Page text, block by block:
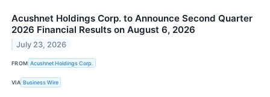
Acushnet Holdings Corp. to Announce Second Quarter
2026 Financial Results on August 6, 2026
July 23, 2026
FROM Acushnet Holdings Corp.
VIA Business Wire